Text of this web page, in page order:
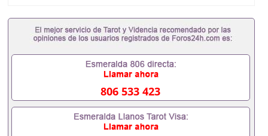
deaf people to hear, heal barrenness in women, and
many more come to pastor Mpagi to gain powers to
perform those miracles
When you are able to perform those miracles that
means more followers in your church
All i will give is just a small .
which you will wear or put on and the world start
praising your name
806 533 423